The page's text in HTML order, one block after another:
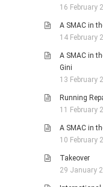
16 February
A SMAC in
14 February
A SMAC in
Gini
13 February
Running
11 February
A SMAC in
10 February
Takeover
29 January